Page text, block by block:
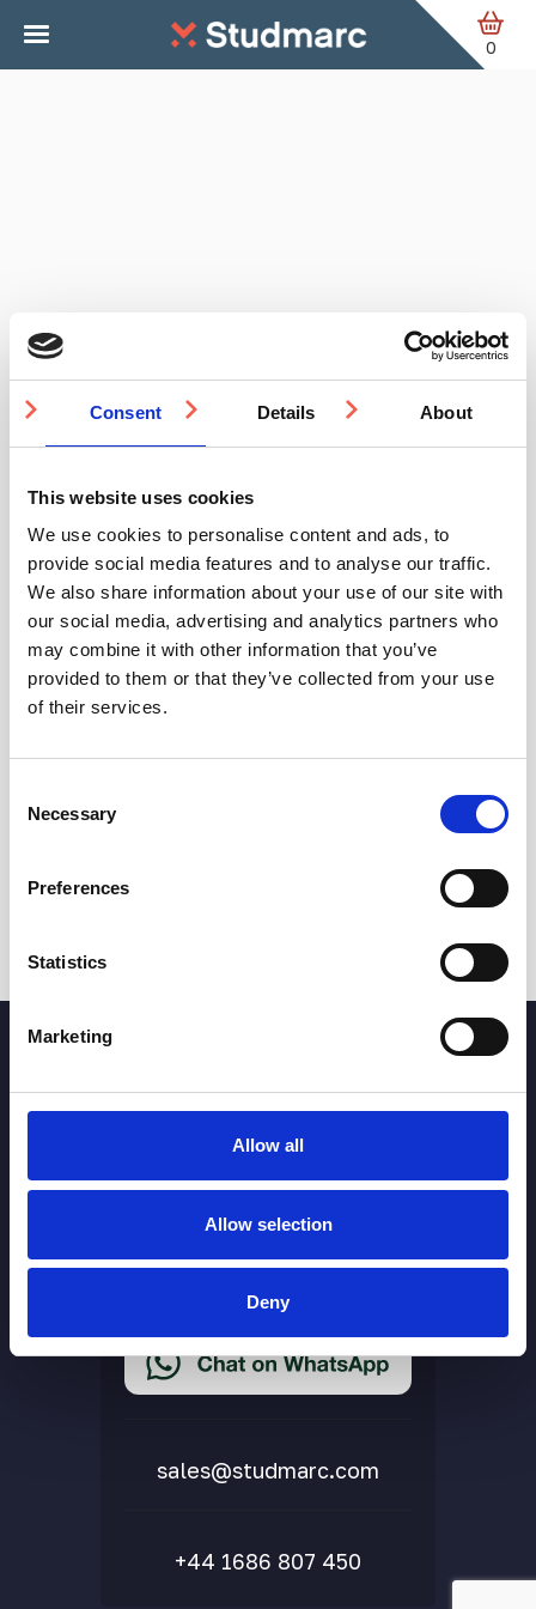
Consent Details About
This website uses cookies
We use cookies to personalise content and ads, to
provide social media features and to analyse our traffic.
We also share information about your use of our site with
our social media, advertising and analytics partners who
may combine it with other information that you’ve
provided to them or that they’ve collected from your use
of their services.
Selection
Necessary
Preferences
Statistics
Marketing
Allow all
Allow selection
Deny
0
More Links
Privacy Policy
Accessibility Statement
Delivery & Returns
sales@studmarc.com
+44 1686 807 450